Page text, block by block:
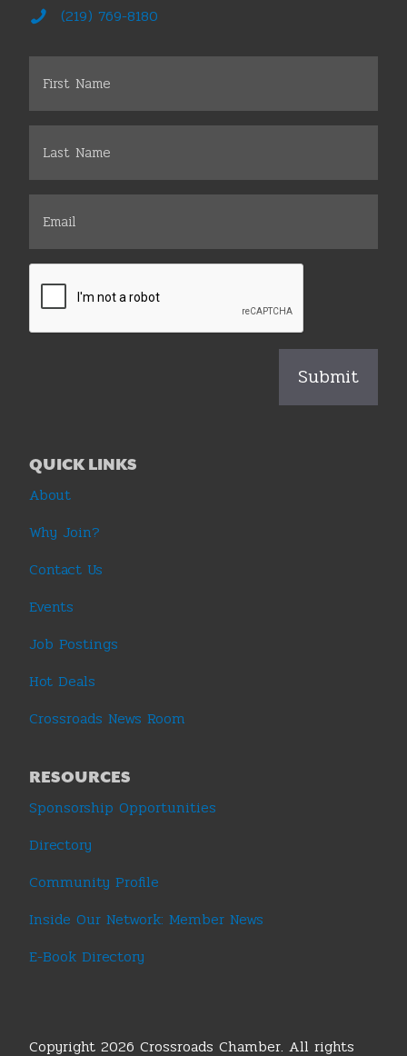
(219) 769-8180
QUICK LINKS
About
Why Join?
Contact Us
Events
Job Postings
Hot Deals
Crossroads News Room
RESOURCES
Sponsorship Opportunities
Directory
Community Profile
Inside Our Network: Member News
E-Book Directory
Copyright 2026 Crossroads Chamber. All rights